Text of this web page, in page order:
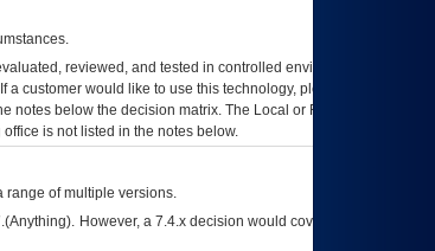
reviewed, and tested in controlled environments. Use
customer would like to use this technology, please work with
notes below the decision matrix. The Local or Regional
is not listed in the notes below.
range of multiple versions.
However, a 7.4.x decision would cover any version of